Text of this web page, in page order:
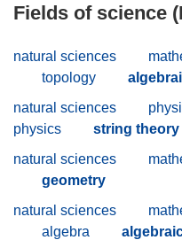
Fields of science
natural sciences
topology
natural sciences
physics
string theory
natural sciences
geometry
natural sciences
algebra